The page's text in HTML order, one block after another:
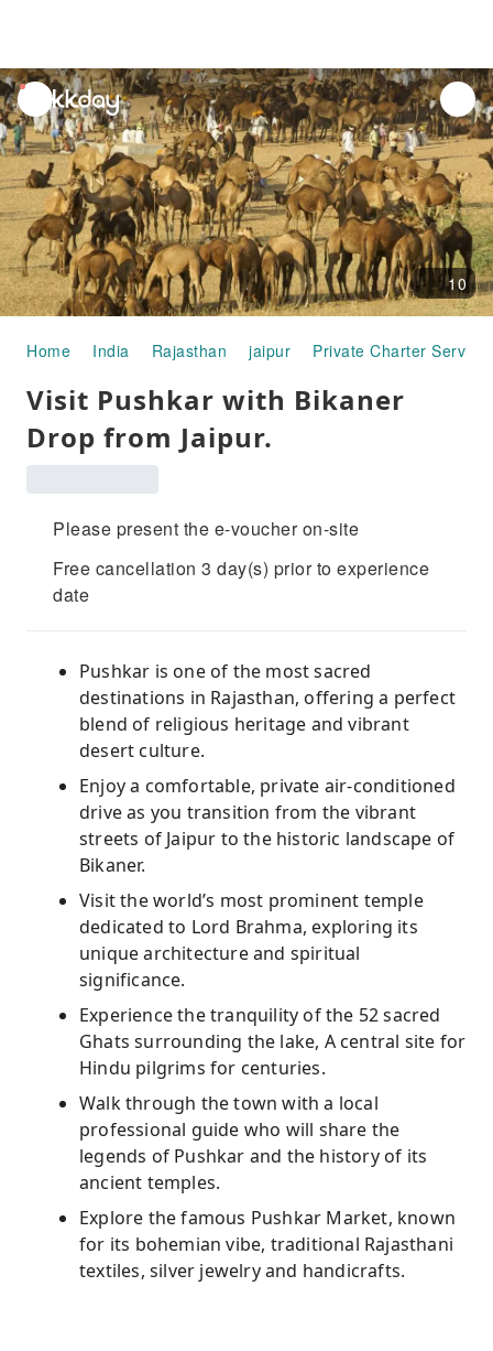
unread
notifications
10
Home India Rajasthan jaipur Private Charter
Visit Pushkar with Bikaner
Drop from Jaipur.
Please present the e-voucher on-site
Free cancellation 3 day(s) prior to experience
date
Pushkar is one of the most sacred
destinations in Rajasthan, offering a perfect
blend of religious heritage and vibrant
desert culture.
Enjoy a comfortable, private air-conditioned
drive as you transition from the vibrant
streets of Jaipur to the historic landscape of
Bikaner.
Visit the world’s most prominent temple
dedicated to Lord Brahma, exploring its
unique architecture and spiritual
significance.
Experience the tranquility of the 52 sacred
Ghats surrounding the lake, A central site for
Hindu pilgrims for centuries.
Walk through the town with a local
professional guide who will share the
legends of Pushkar and the history of its
ancient temples.
Explore the famous Pushkar Market, known
for its bohemian vibe, traditional Rajasthani
textiles, silver jewelry and handicrafts.